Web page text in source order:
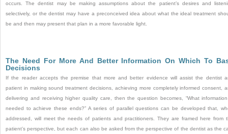
occurs. The dentist may be making assumptions about the patient’s desires and
selectively, or the dentist may have a preconceived idea about what the ideal treatment
be and then may present that plan in a more favorable light.
The Need For More And Better Information On Which To
Decisions
If the reader accepts the premise that more and better evidence will assist the dentist
patient in making sound treatment decisions, achieving more completely informed consent,
delivering and receiving higher quality care, then the question becomes, “What
needed to achieve these ends?” A series of parallel questions can be developed that,
addressed, will meet the needs of patients and practitioners. They are framed here from
patient’s perspective, but each can also be asked from the perspective of the dentist as the